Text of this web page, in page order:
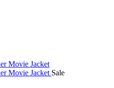
Sale